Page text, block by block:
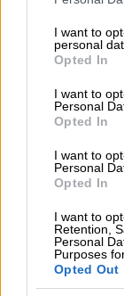
not limited to
grant or deny
use your data
consent section.
I want to
personal
Opted In
I want to
Personal
Opted In
I want to
Personal
Opted In
I want to
Retention,
Personal
Purposes
Opted Out
While
ANC
hospital in
'You're